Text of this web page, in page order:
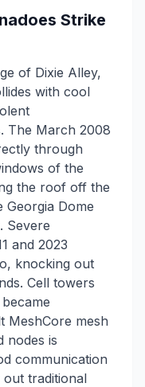
Strike
of Dixie Alley,
with cool
The March 2008
through
of the
the roof off the
Georgia Dome
Severe
and 2023
knocking out
Cell towers
MeshCore mesh
nodes is
communication
traditional